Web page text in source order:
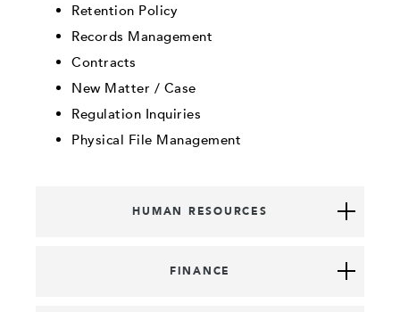
Retention Policy
Records Management
Contracts
New Matter / Case
Regulation Inquiries
Physical File Management
HUMAN RESOURCES
FINANCE